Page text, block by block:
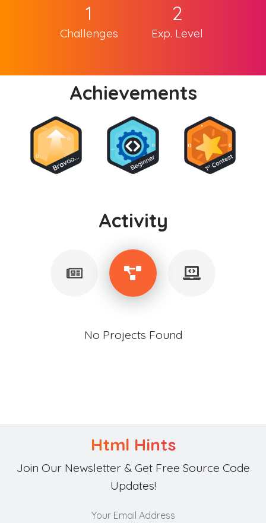
1
Challenges
2
Exp. Level
Achievements
Activity
No Projects Found
Html Hints
Join Our Newsletter & Get Free Source Code
Updates!